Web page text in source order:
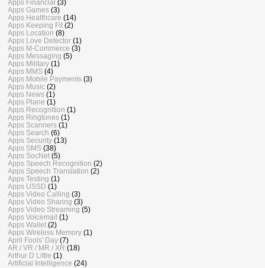
Apps Financial (3)
Apps Games (3)
Apps Healthcare (14)
Apps Keeping Fit (2)
Apps Location (8)
Apps Love Detector (1)
Apps M-Commerce (3)
Apps Messaging (5)
Apps Military (1)
Apps MMS (4)
Apps Mobile Payments (3)
Apps Music (2)
Apps News (1)
Apps Plane (1)
Apps Recognition (1)
Apps Ringtones (1)
Apps Scanners (1)
Apps Search (6)
Apps Security (13)
Apps SMS (38)
Apps SocNet (5)
Apps Speech Recognition (2)
Apps Speech Translation (2)
Apps Testing (1)
Apps USSD (1)
Apps Video Calling (3)
Apps Video Sharing (3)
Apps Video Streaming (5)
Apps Voicemail (1)
Apps Wallet (2)
Apps Wireless Memory (1)
April Fools' Day (7)
AR / VR / MR / XR (18)
Arthur D Little (1)
Artificial Intelligence (24)